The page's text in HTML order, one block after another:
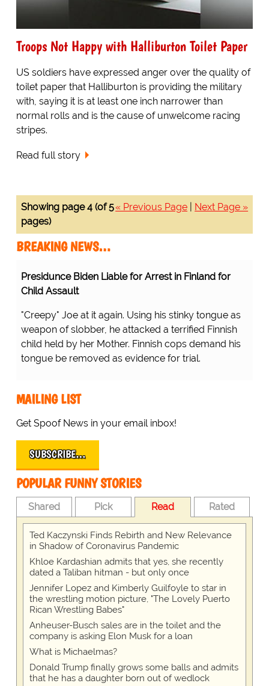
Troops Not Happy with Halliburton Toilet Paper
US soldiers have expressed anger over the quality of
toilet paper that Halliburton is providing the military
with, saying it is at least one inch narrower than
normal rolls and is the cause of unwelcome racing
stripes.
Read full story
« Previous Page Next Page »
Showing page 4 (of 5
pages)
BREAKING NEWS…
Presidunce Biden Liable for Arrest in Finland for
Child Assault
"Creepy" Joe at it again. Using his stinky tongue as
weapon of slobber, he attacked a terrified Finnish
child held by her Mother. Finnish cops demand his
tongue be removed as evidence for trial.
MAILING LIST
Get Spoof News in your email inbox!
SUBSCRIBE…
POPULAR FUNNY STORIES
Shared Pick Read Rated
Ted Kaczynski Finds Rebirth and New Relevance
in Shadow of Coronavirus Pandemic
Khloe Kardashian admits that yes, she recently
dated a Taliban hitman - but only once
Jennifer Lopez and Kimberly Guilfoyle to star in
the wrestling motion picture, "The Lovely Puerto
Rican Wrestling Babes"
Anheuser-Busch sales are in the toilet and the
company is asking Elon Musk for a loan
What is Michaelmas?
Donald Trump finally grows some balls and admits
that he has a daughter born out of wedlock